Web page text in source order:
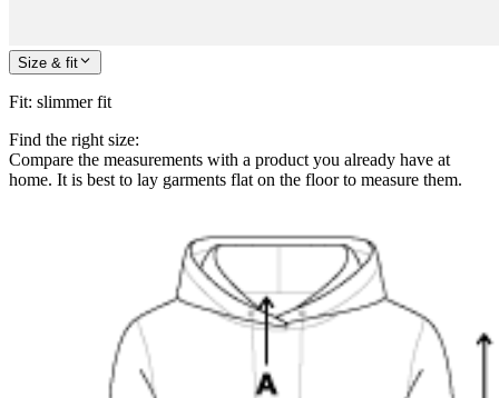
Size & fit
Fit: slimmer fit
Find the right size:
Compare the measurements with a product you already have at
home. It is best to lay garments flat on the floor to measure them.